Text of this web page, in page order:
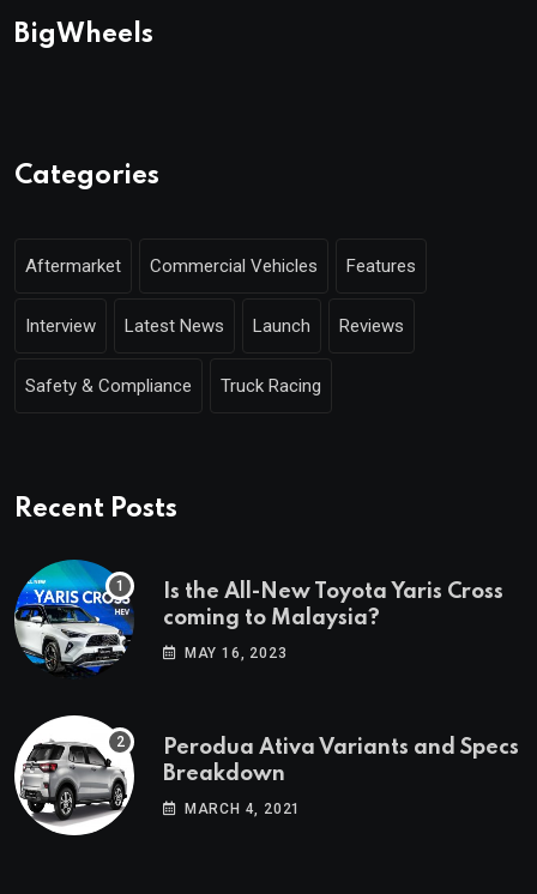
BigWheels
Categories
Aftermarket Commercial Vehicles Features
Interview Latest News Launch Reviews
Safety & Compliance Truck Racing
Recent Posts
Is the All-New Toyota Yaris Cross
coming to Malaysia?
MAY 16, 2023
Perodua Ativa Variants and Specs
Breakdown
MARCH 4, 2021